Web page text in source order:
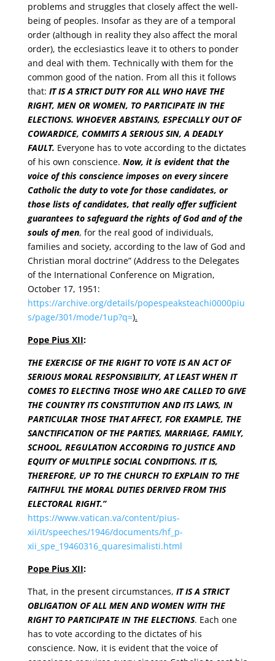
problems and struggles that closely affect the well-
being of peoples. Insofar as they are of a temporal
order (although in reality they also affect the moral
order), the ecclesiastics leave it to others to ponder
and deal with them. Technically with them for the
common good of the nation. From all this it follows
that: IT IS A STRICT DUTY FOR ALL WHO HAVE THE
RIGHT, MEN OR WOMEN, TO PARTICIPATE IN THE
ELECTIONS. WHOEVER ABSTAINS, ESPECIALLY OUT OF
COWARDICE, COMMITS A SERIOUS SIN, A DEADLY
FAULT. Everyone has to vote according to the dictates
of his own conscience. Now, it is evident that the
voice of this conscience imposes on every sincere
Catholic the duty to vote for those candidates, or
those lists of candidates, that really offer sufficient
guarantees to safeguard the rights of God and of the
souls of men, for the real good of individuals,
families and society, according to the law of God and
Christian moral doctrine” (Address to the Delegates
of the International Conference on Migration,
October 17, 1951:
https://archive.org/details/popespeaksteachi0000piu
s/page/301/mode/1up?q=).
Pope Pius XII:
THE EXERCISE OF THE RIGHT TO VOTE IS AN ACT OF
SERIOUS MORAL RESPONSIBILITY, AT LEAST WHEN IT
COMES TO ELECTING THOSE WHO ARE CALLED TO GIVE
THE COUNTRY ITS CONSTITUTION AND ITS LAWS, IN
PARTICULAR THOSE THAT AFFECT, FOR EXAMPLE, THE
SANCTIFICATION OF THE PARTIES, MARRIAGE, FAMILY,
SCHOOL, REGULATION ACCORDING TO JUSTICE AND
EQUITY OF MULTIPLE SOCIAL CONDITIONS. IT IS,
THEREFORE, UP TO THE CHURCH TO EXPLAIN TO THE
FAITHFUL THE MORAL DUTIES DERIVED FROM THIS
ELECTORAL RIGHT.”
https://www.vatican.va/content/pius-
xii/it/speeches/1946/documents/hf_p-
xii_spe_19460316_quaresimalisti.html
Pope Pius XII:
That, in the present circumstances, IT IS A STRICT
OBLIGATION OF ALL MEN AND WOMEN WITH THE
RIGHT TO PARTICIPATE IN THE ELECTIONS. Each one
has to vote according to the dictates of his
conscience. Now, it is evident that the voice of